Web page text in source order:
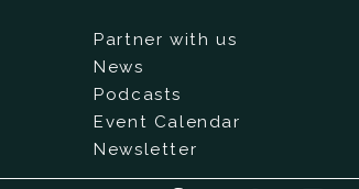
Partner with us
News
Podcasts
Event Calendar
Newsletter